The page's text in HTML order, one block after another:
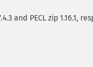
and PECL zip 1.16.1,